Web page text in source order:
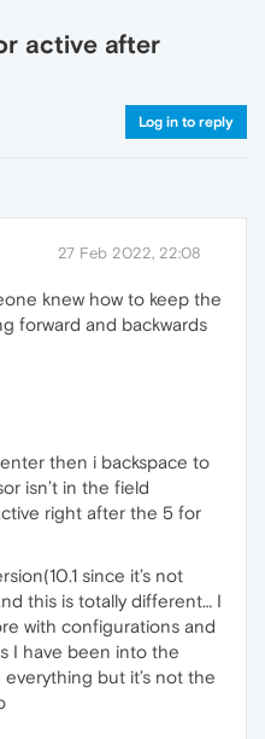
active after
Log in to reply
27 Feb 2022, 22:08
knew how to keep the
forward and backwards
then i backspace to
isn’t in the field
right after the 5 for
since it’s not
this is totally different… I
with configurations and
I have been into the
but it’s not the